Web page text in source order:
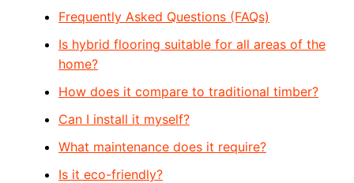
Frequently Asked Questions (FAQs)
Is hybrid flooring suitable for all areas of the
home?
How does it compare to traditional timber?
Can I install it myself?
What maintenance does it require?
Is it eco-friendly?